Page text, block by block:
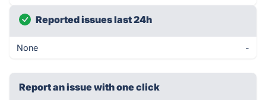
Reported issues last 24h
None -
Report an issue with one click